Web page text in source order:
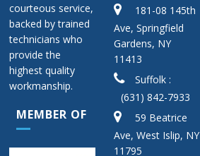
courteous service,
backed by trained
technicians who
provide the
highest quality
workmanship.
MEMBER OF
181-08 145th
Ave, Springfield
Gardens, NY
11413
Suffolk :
(631) 842-7933
59 Beatrice
Ave, West Islip, NY
11795